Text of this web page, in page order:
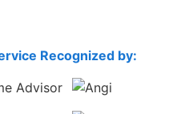
Recognized by: